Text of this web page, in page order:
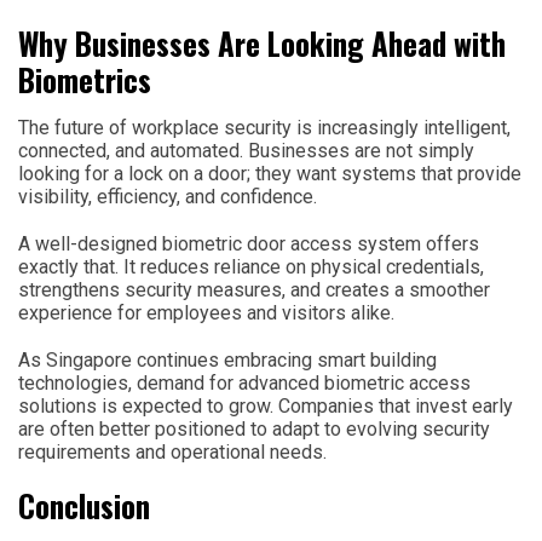
Why Businesses Are Looking Ahead with
Biometrics
The future of workplace security is increasingly intelligent,
connected, and automated. Businesses are not simply
looking for a lock on a door; they want systems that provide
visibility, efficiency, and confidence.
A well-designed biometric door access system offers
exactly that. It reduces reliance on physical credentials,
strengthens security measures, and creates a smoother
experience for employees and visitors alike.
As Singapore continues embracing smart building
technologies, demand for advanced biometric access
solutions is expected to grow. Companies that invest early
are often better positioned to adapt to evolving security
requirements and operational needs.
Conclusion